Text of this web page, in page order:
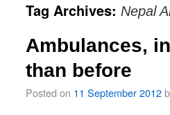
Tag Archives: Nepal
Ambulances,
than before
Posted on 11 September 2012